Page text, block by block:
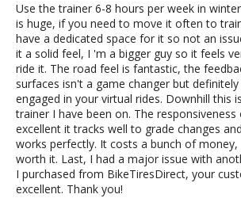
Use the trainer 6-8 hours per week in
is huge, if you need to move it often to
have a dedicated space for it so not an
it a solid feel, I 'm a bigger guy so it feels
ride it. The road feel is fantastic, the
surfaces isn't a game changer but
engaged in your virtual rides. Downhill this
trainer I have been on. The
excellent it tracks well to grade changes
works perfectly. It costs a bunch of
worth it. Last, I had a major issue with
I purchased from BikeTiresDirect, your
excellent. Thank you!